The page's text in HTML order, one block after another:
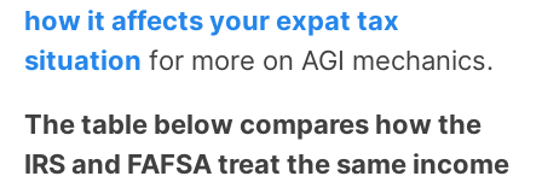
how it affects your expat tax
situation for more on AGI mechanics.
The table below compares how the
IRS and FAFSA treat the same income